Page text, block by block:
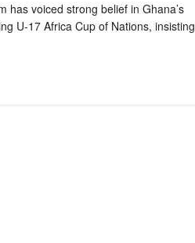
has voiced strong belief in Ghana’s
U-17 Africa Cup of Nations, insisting